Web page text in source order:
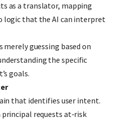
as a translator, mapping
logic that the AI can interpret
guessing based on
the specific
goals.
that identifies user intent.
requests at-risk